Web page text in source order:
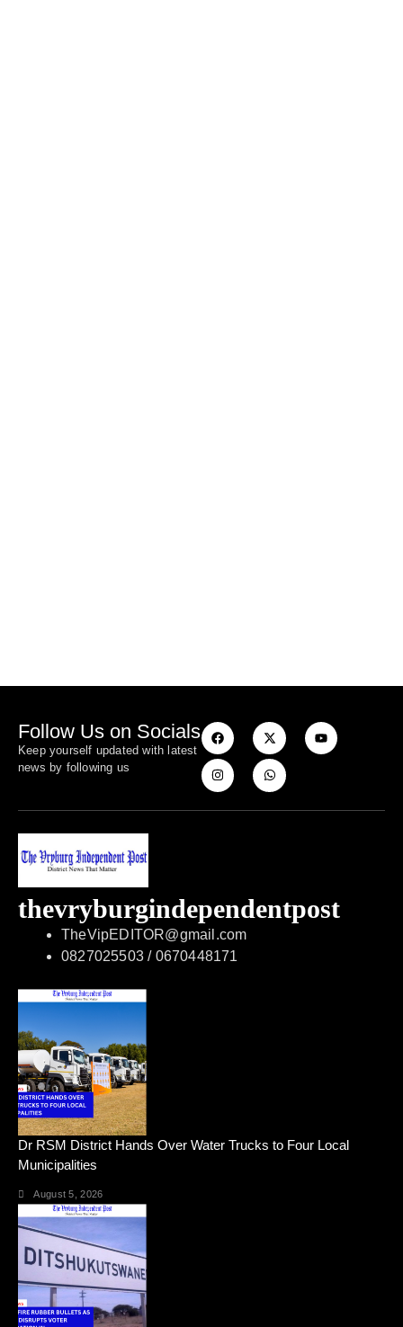
Follow Us on Socials
Keep yourself updated with latest
news by following us
thevryburgindependentpost
TheVipEDITOR@gmail.com
0827025503 / 0670448171
Dr RSM District Hands Over Water Trucks to Four Local
Municipalities
August 5, 2026